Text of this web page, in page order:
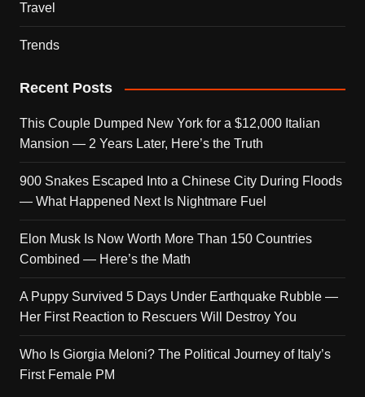
Travel
Trends
Recent Posts
This Couple Dumped New York for a $12,000 Italian
Mansion — 2 Years Later, Here’s the Truth
900 Snakes Escaped Into a Chinese City During Floods
— What Happened Next Is Nightmare Fuel
Elon Musk Is Now Worth More Than 150 Countries
Combined — Here’s the Math
A Puppy Survived 5 Days Under Earthquake Rubble —
Her First Reaction to Rescuers Will Destroy You
Who Is Giorgia Meloni? The Political Journey of Italy’s
First Female PM